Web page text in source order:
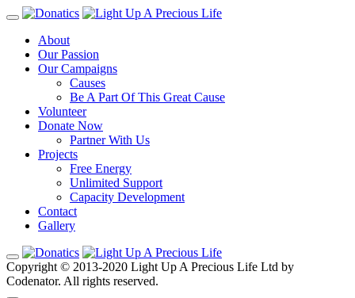
About
Our Passion
Our Campaigns
Causes
Be A Part Of This Great Cause
Volunteer
Donate Now
Partner With Us
Projects
Free Energy
Unlimited Support
Capacity Development
Contact
Gallery
Copyright © 2013-2020 Light Up A Precious Life Ltd by
Codenator. All rights reserved.